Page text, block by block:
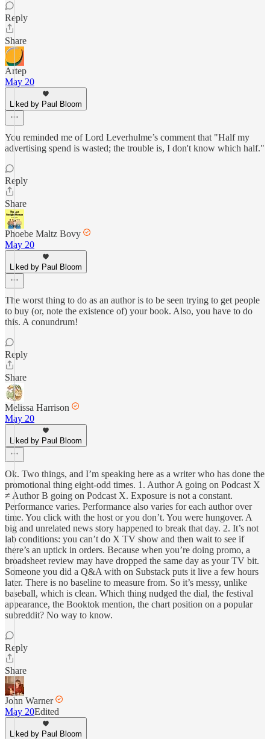
Reply
Share
Artep
May 20
Liked by Paul Bloom
You reminded me of Lord Leverhulme’s comment that "Half my
advertising spend is wasted; the trouble is, I don't know which half."
Reply
Share
Phoebe Maltz Bovy
May 20
Liked by Paul Bloom
The worst thing to do as an author is to be seen trying to get people
to buy (or, note the existence of) your book. Also, you have to do
this. A conundrum!
Reply
Share
Melissa Harrison
May 20
Liked by Paul Bloom
Ok. Two things, and I’m speaking here as a writer who has done the
promotional thing eight-odd times. 1. Author A going on Podcast X
≠ Author B going on Podcast X. Exposure is not a constant.
Performance varies. Performance also varies for each author over
time. You click with the host or you don’t. You were hungover. A
big and unrelated news story happened to break that day. 2. It’s not
lab conditions: you can’t do X TV show and then wait to see if
there’s an uptick in orders. Because when you’re doing promo, a
broadsheet review may have dropped the same day as your TV bit.
Someone you did a Q&A with on Substack puts it live a few hours
later. There is no baseline to measure from. So it’s messy, unlike
baseball, which is clean. Which thing nudged the dial, the festival
appearance, the Booktok mention, the chart position on a popular
subreddit? No way to know.
Reply
Share
John Warner
May 20Edited
Liked by Paul Bloom